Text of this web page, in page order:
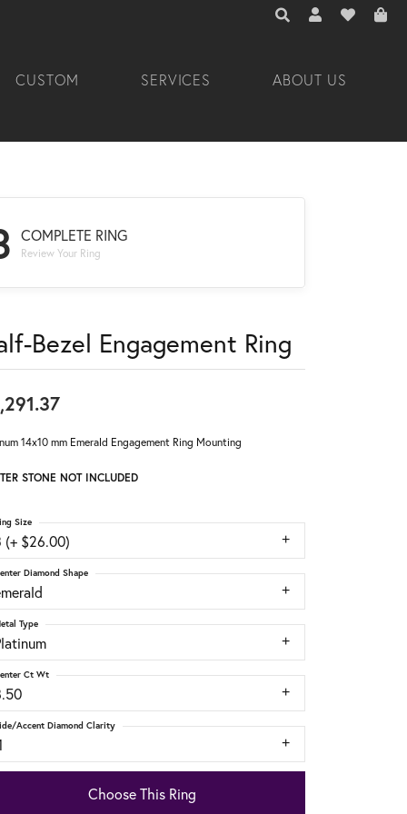
TOGGLE TOOLBAR
TOGGLE MY
TOGGLE
CUSTOM SERVICES ABOUT US
COMPLETE RING
Review Your Ring
Bezel Engagement Ring
14x10 mm Emerald Engagement Ring Mounting
STONE NOT INCLUDED
(+ $26.00)
Size
Diamond Shape
Type
Ct Wt
Accent Diamond Clarity
Choose This Ring